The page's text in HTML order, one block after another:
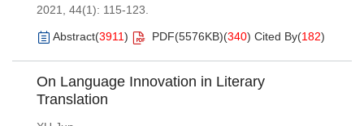
2021, 44(1): 115-123.
Abstract(3911) PDF(5576KB)(340) Cited By(182)
On Language Innovation in Literary
Translation